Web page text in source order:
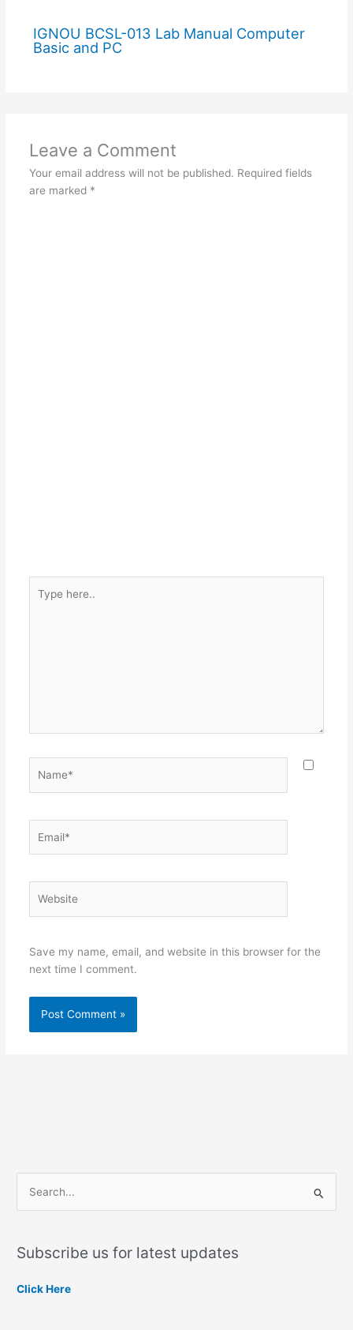
IGNOU BCSL-013 Lab Manual Computer
Basic and PC
Leave a Comment
Your email address will not be published. Required fields
are marked *
here..
Save my name, email, and website in this browser for the
next time I comment.
rSubscribe us for latest updates
Click Here